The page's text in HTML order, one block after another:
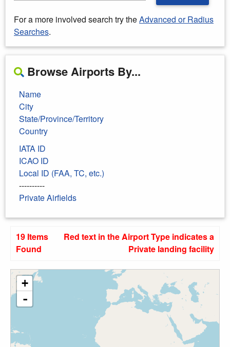
For a more involved search try theAdvanced or Radius
Searches.
Browse Airports By...
Name
City
State/Province/Territory
Country
IATA ID
ICAO ID
Local ID (FAA, TC, etc.)
----------
Private Airfields
19 Items
Found
Red text in the Airport Type indicates a
Private landing facility
+
-